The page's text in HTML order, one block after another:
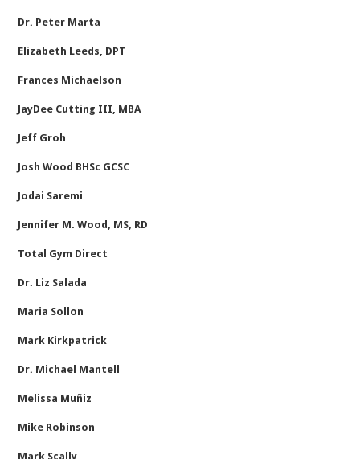
Dr. Peter Marta
Elizabeth Leeds, DPT
Frances Michaelson
JayDee Cutting III, MBA
Jeff Groh
Josh Wood BHSc GCSC
Jodai Saremi
Jennifer M. Wood, MS, RD
Total Gym Direct
Dr. Liz Salada
Maria Sollon
Mark Kirkpatrick
Dr. Michael Mantell
Melissa Muñiz
Mike Robinson
Mark Scally